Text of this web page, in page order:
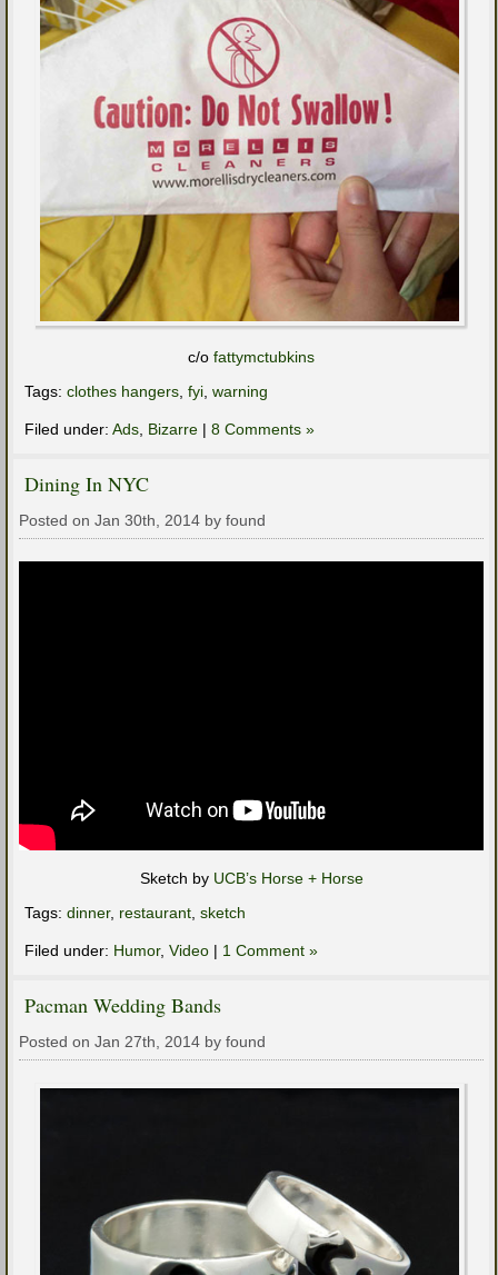
c/o fattymctubkins
Tags: clothes hangers, fyi, warning
Filed under: Ads, Bizarre | 8 Comments »
Dining In NYC
Posted on Jan 30th, 2014 by found
Sketch by UCB’s Horse + Horse
Tags: dinner, restaurant sketch
Filed under: Humor, Video | 1 Comment »
Pacman Wedding Bands
Posted on Jan 27th, 2014 by found